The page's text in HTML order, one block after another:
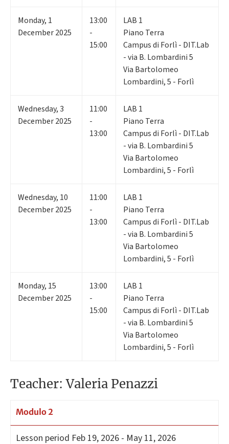
Monday, 1
December 2025
13:00
-
15:00
LAB 1
Piano Terra
Campus di Forlì - DIT.Lab
- via B. Lombardini 5
Via Bartolomeo
Lombardini, 5 - Forlì
Wednesday,3
December 2025
11:00
-
13:00
LAB 1
Piano Terra
Campus di Forlì - DIT.Lab
- via B. Lombardini 5
Via Bartolomeo
Lombardini, 5 - Forlì
Wednesday, 10
December 2025
11:00
-
13:00
LAB 1
Piano Terra
Campus di Forlì - DIT.Lab
- via B. Lombardini 5
Via Bartolomeo
Lombardini, 5 - Forlì
Monday, 15
December 2025
13:00
-
15:00
LAB 1
Piano Terra
Campus di Forlì - DIT.Lab
- via B. Lombardini 5
Via Bartolomeo
Lombardini, 5 - Forlì
Teacher: Valeria Penazzi
Modulo 2
Lesson period Feb 19, 2026 - May 11, 2026